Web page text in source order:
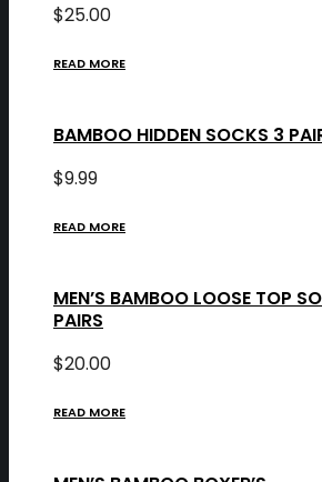
$25.00
READ MORE
BAMBOO HIDDEN SOCKS 3
$9.99
READ MORE
MEN’S BAMBOO LOOSE TOP
PAIRS
$20.00
READ MORE